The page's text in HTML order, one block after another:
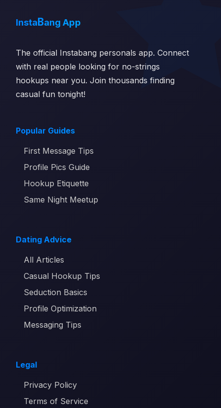
InstaBang App
The official Instabang personals app. Connect
with real people looking for no-strings
hookups near you. Join thousands finding
casual fun tonight!
Popular Guides
First Message Tips
Profile Pics Guide
Hookup Etiquette
Same Night Meetup
Dating Advice
All Articles
Casual Hookup Tips
Seduction Basics
Profile Optimization
Messaging Tips
Legal
Privacy Policy
Terms of Service